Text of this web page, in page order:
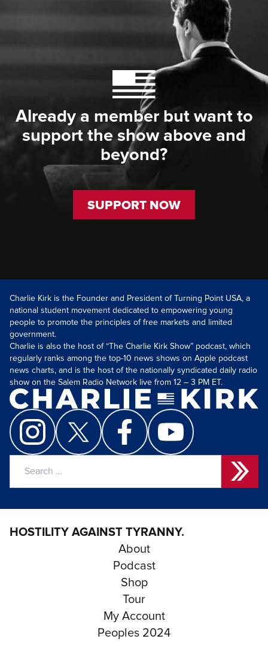
Already a member but want to
support the show above and
beyond?
SUPPORT NOW
Charlie Kirk is the Founder and President of Turning Point USA, a
national student movement dedicated to empowering young
people to promote the principles of free markets and limited
government.
Charlie is also the host of “The Charlie Kirk Show” podcast, which
regularly ranks among the top-10 news shows on Apple podcast
news charts, and is the host of the nationally syndicated daily radio
show on the Salem Radio Network live from 12 – 3 PM ET.
HOSTILITY AGAINST TYRANNY.
About
Podcast
Shop
Tour
My Account
Peoples 2024